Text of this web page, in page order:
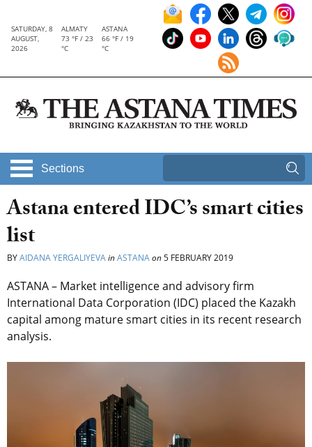
SATURDAY, 8
AUGUST,
2026
ALMATY
73 °F / 23
°C
ASTANA
66 °F / 19
°C
Sections
Astana entered IDC’s smart cities
list
BYAIDANA YERGALIYEVAinASTANAon5 FEBRUARY 2019
ASTANA – Market intelligence and advisory firm
International Data Corporation (IDC) placed the Kazakh
capital among mature smart cities in its recent research
analysis.